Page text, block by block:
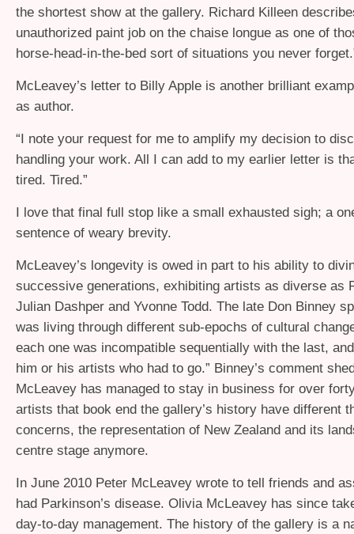
the shortest show at the gallery. Richard Killeen
unauthorized paint job on the chaise longue as one of
horse-head-in-the-bed sort of situations you never
McLeavey’s letter to Billy Apple is another brilliant
as author.
“I note your request for me to amplify my decision to
handling your work. All I can add to my earlier letter is
tired. Tired.”
I love that final full stop like a small exhausted sigh; a
sentence of weary brevity.
McLeavey’s longevity is owed in part to his ability to
successive generations, exhibiting artists as diverse as
Julian Dashper and Yvonne Todd. The late Don Binney
was living through different sub-epochs of cultural
each one was incompatible sequentially with the last,
him or his artists who had to go.” Binney’s comment
McLeavey has managed to stay in business for over
artists that book end the gallery’s history have different
concerns, the representation of New Zealand and its
centre stage anymore.
In June 2010 Peter McLeavey wrote to tell friends and
had Parkinson’s disease. Olivia McLeavey has since
day-to-day management. The history of the gallery is a